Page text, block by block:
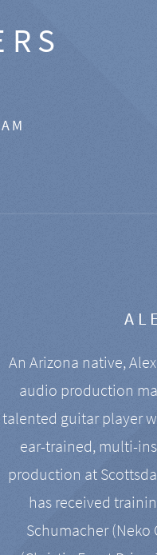
An Arizona native,
audio production
talented guitar player
ear-trained, multi-
production at
has received
Schumacher (Neko